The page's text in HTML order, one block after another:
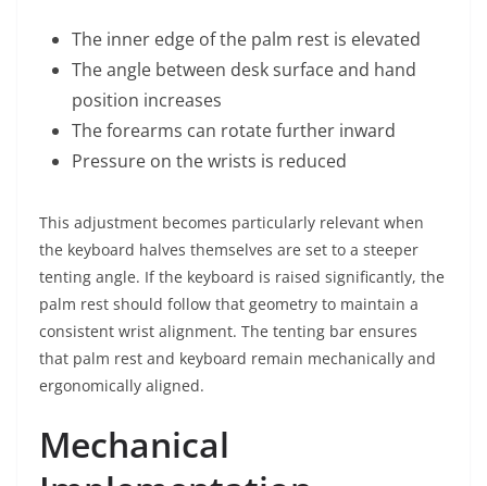
The inner edge of the palm rest is elevated
The angle between desk surface and hand
position increases
The forearms can rotate further inward
Pressure on the wrists is reduced
This adjustment becomes particularly relevant when
the keyboard halves themselves are set to a steeper
tenting angle. If the keyboard is raised significantly, the
palm rest should follow that geometry to maintain a
consistent wrist alignment. The tenting bar ensures
that palm rest and keyboard remain mechanically and
ergonomically aligned.
Mechanical